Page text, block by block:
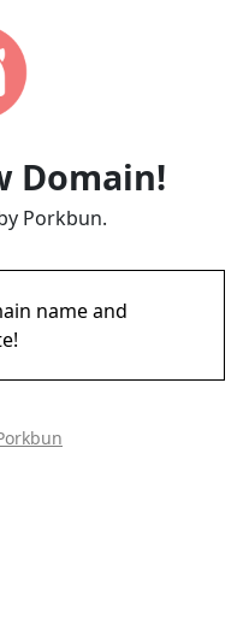
Domain!
Porkbun.
name and